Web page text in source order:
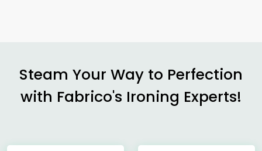
Steam Your Way to Perfection
with Fabrico's Ironing Experts!